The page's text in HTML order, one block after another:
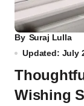
By Suraj Lulla
Updated: July
Wishing